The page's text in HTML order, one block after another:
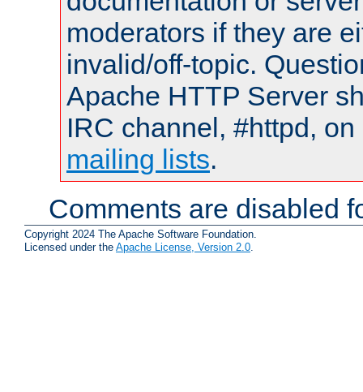
moderators if they are
invalid/off-topic.
Apache HTTP Server
IRC channel, #httpd,
mailing lists.
Comments are disabled
Copyright 2024 The Apache Software Foundation.
Licensed under the Apache License, Version 2.0